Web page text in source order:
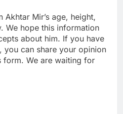
Akhtar Mir’s age, height,
We hope this information
about him. If you have
you can share your opinion
form. We are waiting for